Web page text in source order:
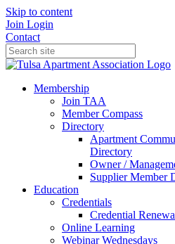
Skip to content
Join Login
Contact
Membership
Join TAA
Member Compass
Directory
Apartment
Directory
Owner /
Supplier Member
Education
Credentials
Credential
Online Learning
Webinar Wednesdays